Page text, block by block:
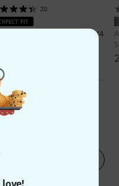
20
FIT
Prestige Rolly Bass Bag 3/4